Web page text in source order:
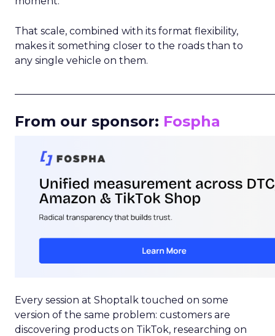
That scale, combined with its format flexibility,
makes it something closer to the roads than to
any single vehicle on them.
From our sponsor: Fospha
Every session at Shoptalk touched on some
version of the same problem: customers are
discovering products on TikTok, researching on